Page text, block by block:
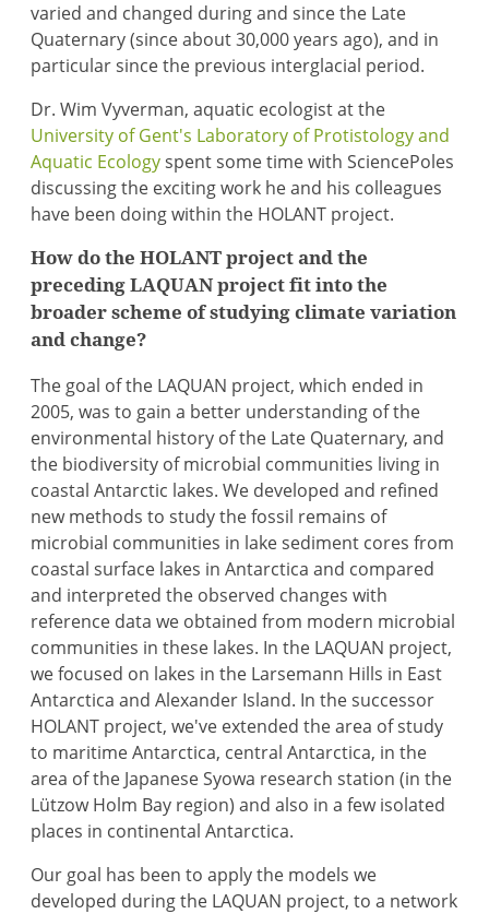
varied and changed during and since the Late
Quaternary (since about 30,000 years ago), and in
particular since the previous interglacial period.
Dr. Wim Vyverman, aquatic ecologist at the
University of Gent's Laboratory of Protistology and
Aquatic Ecologyspent some time with SciencePoles
discussing the exciting work he and his colleagues
have been doing within the HOLANT project.
How do the HOLANT project and the
preceding LAQUAN project fit into the
broader scheme of studying climate variation
and change?
The goal of the LAQUAN project, which ended in
2005, was to gain a better understanding of the
environmental history of the Late Quaternary, and
the biodiversity of microbial communities living in
coastal Antarctic lakes. We developed and refined
new methods to study the fossil remains of
microbial communities in lake sediment cores from
coastal surface lakes in Antarctica and compared
and interpreted the observed changes with
reference data we obtained from modern microbial
communities in these lakes. In the LAQUAN project,
we focused on lakes in the Larsemann Hills in East
Antarctica and Alexander Island. In the successor
HOLANT project, we've extended the area of study
to maritime Antarctica, central Antarctica, in the
area of the Japanese Syowa research station (in the
Lützow Holm Bay region) and also in a few isolated
places in continental Antarctica.
Our goal has been to apply the models we
developed during the LAQUAN project, to a network